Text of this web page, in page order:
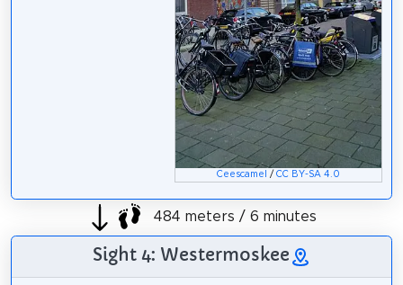
Ceescamel /CC BY-SA 4.0
484 meters / 6 minutes
Sight 4: Westermoskee